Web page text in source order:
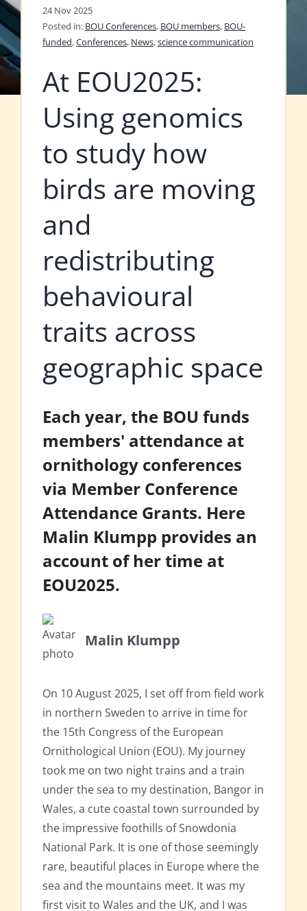
24 Nov 2025
Posted in: BOU Conferences, BOU members, BOU-
funded,Conferences, News,science communication
At EOU2025:
Using genomics
to study how
birds are moving
and
redistributing
behavioural
traits across
geographic space
Each year, the BOU funds
members' attendance at
ornithology conferences
via Member Conference
Attendance Grants. Here
Malin Klumpp provides an
account of her time at
EOU2025.
Malin Klumpp
On 10 August 2025, I set off from field work
in northern Sweden to arrive in time for
the 15th Congress of the European
Ornithological Union (EOU). My journey
took me on two night trains and a train
under the sea to my destination, Bangor in
Wales, a cute coastal town surrounded by
the impressive foothills of Snowdonia
National Park. It is one of those seemingly
rare, beautiful places in Europe where the
sea and the mountains meet. It was my
first visit to Wales and the UK, and I was